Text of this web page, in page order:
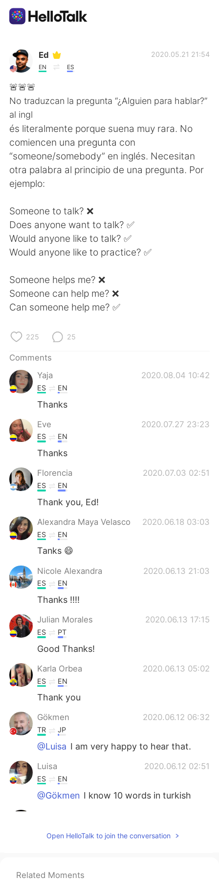
Language Exchange App
AI Grammar Checker
English
简体中文 繁體中文
Español العربية
日本語 한국어
Русский
Türkçe Tiếng Việt
Ed
EN ES
2020.05.21 21:54
🚨🚨🚨
No traduzcan la pregunta “¿Alguien para hablar?”
al ingl
és literalmente porque suena muy rara. No
comiencen una pregunta con
“someone/somebody” en inglés. Necesitan
otra palabra al principio de una pregunta. Por
ejemplo:
Someone to talk? ❌
Does anyone want to talk? ✅
Would anyone like to talk? ✅
Would anyone like to practice? ✅
Someone helps me? ❌
Someone can help me? ❌
Can someone help me? ✅
225 25
Comments
Yaja
2020.08.04 10:42
ES EN
Thanks
Eve 2020.07.27 23:23
ES EN
Thanks
Florencia 2020.07.03 02:51
ES EN
Thank you, Ed!
Alexandra Maya Velasco 2020.06.18 03:03
ES EN
Tanks 😄
Nicole Alexandra 2020.06.13 21:03
ES EN
Thanks !!!!
Julian Morales 2020.06.13 17:15
ES PT
Good Thanks!
Karla Orbea 2020.06.13 05:02
ES EN
Thank you
Gökmen 2020.06.12 06:32
TR JP
@Luisa I am very happy to hear that.
Luisa 2020.06.12 02:51
ES EN
@Gökmen I know 10 words in turkish
TR JP
Open HelloTalk to join the conversation
Related Moments